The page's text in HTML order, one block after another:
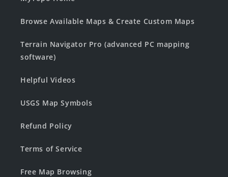
Browse Available Maps & Create Custom Maps
Terrain Navigator Pro (advanced PC mapping
software)
Helpful Videos
USGS Map Symbols
Refund Policy
Terms of Service
Free Map Browsing